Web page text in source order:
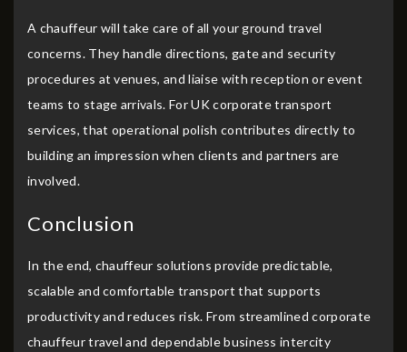
A chauffeur will take care of all your ground travel
concerns. They handle directions, gate and security
procedures at venues, and liaise with reception or event
teams to stage arrivals. For UK corporate transport
services, that operational polish contributes directly to
building an impression when clients and partners are
involved.
Conclusion
In the end, chauffeur solutions provide predictable,
scalable and comfortable transport that supports
productivity and reduces risk. From streamlined corporate
chauffeur travel and dependable business intercity